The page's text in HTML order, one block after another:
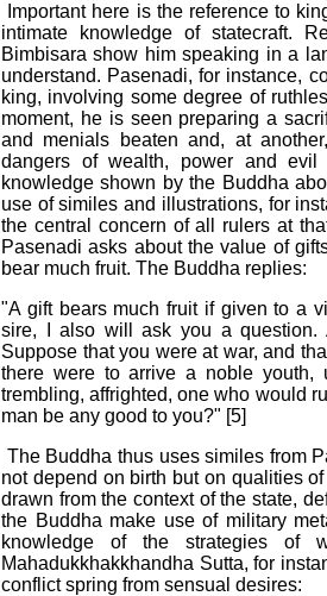
Important here is the reference to
intimate knowledge of statecraft.
Bimbisara show him speaking in a
understand. Pasenadi, for instance,
king, involving some degree of
moment, he is seen preparing a
and menials beaten and, at
dangers of wealth, power and
knowledge shown by the Buddha
use of similes and illustrations, for
the central concern of all rulers at
Pasenadi asks about the value of
bear much fruit. The Buddha replies:
"A gift bears much fruit if given to a
sire, I also will ask you a question.
Suppose that you were at war, and
there were to arrive a noble youth,
trembling, affrighted, one who would
man be any good to you?" [5]
The Buddha thus uses similes from
not depend on birth but on qualities
drawn from the context of the state,
the Buddha make use of military
knowledge of the strategies of
Mahadukkhakkhandha Sutta, for
conflict spring from sensual desires: